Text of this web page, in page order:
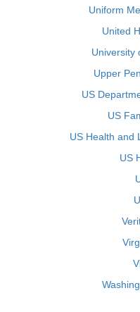
Uniform
United
University
Upper
US
US
US Health and
US